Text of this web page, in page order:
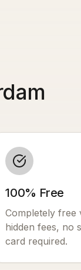
100% Free
Completely free
hidden fees, no
card required.